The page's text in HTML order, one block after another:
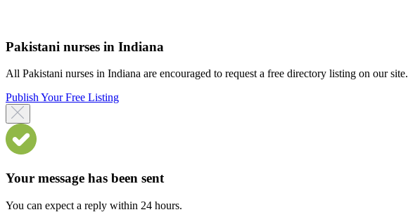
Pakistani nurses in Indiana
All Pakistani nurses in Indiana are encouraged to request a free directory listing on our site.
Publish Your Free Listing
Your message has been sent
You can expect a reply within 24 hours.